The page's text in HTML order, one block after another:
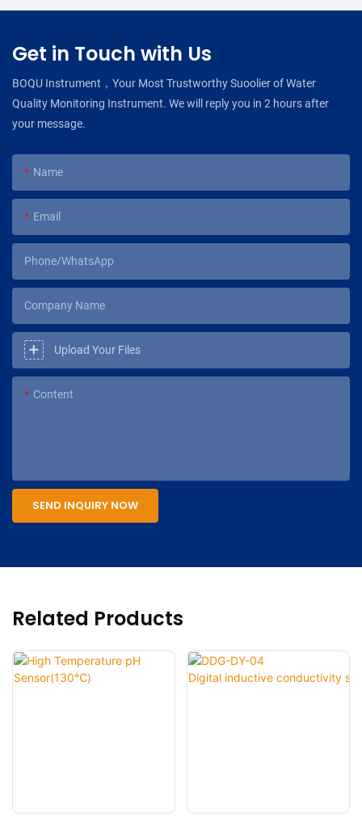
Get in Touch with Us
BOQU Instrument，Your Most Trustworthy Suoolier of Water
Quality Monitoring Instrument. We will reply you in 2 hours after
your message.
Name
Email
Phone/WhatsApp
Company Name
Upload Your Files
Content
SEND INQUIRY NOW
Related Products